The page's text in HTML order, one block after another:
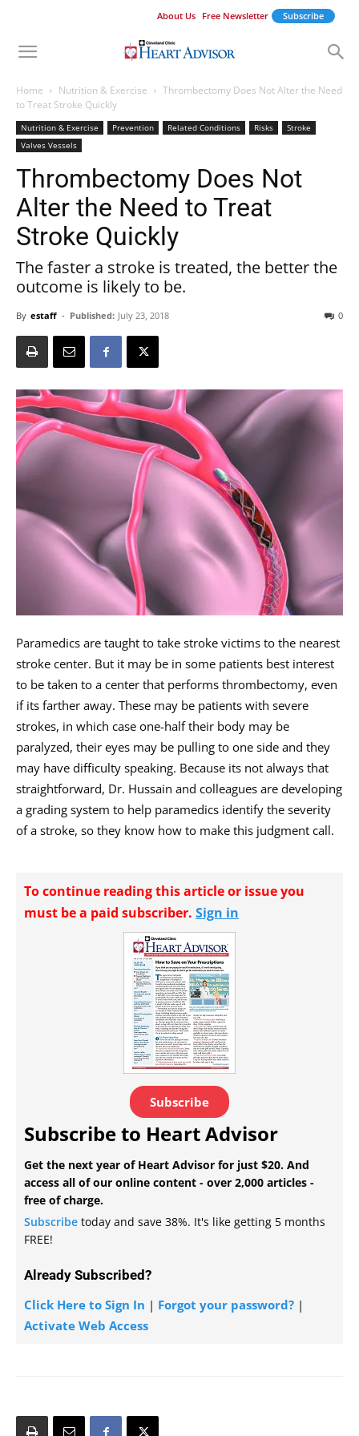
About Us Free Newsletter Subscribe
Home Nutrition & Exercise
Thrombectomy Does Not Alter the Need
to Treat Stroke Quickly
Nutrition & Exercise Prevention Related Conditions Risks
Stroke
Valves Vessels
Thrombectomy Does Not
Alter the Need to Treat
Stroke Quickly
The faster a stroke is treated, the better the
outcome is likely to be.
By estaff - Published: July 23, 2018 0
Paramedics are taught to take stroke victims to the nearest
stroke center. But it may be in some patients best interest
to be taken to a center that performs thrombectomy, even
if its farther away. These may be patients with severe
strokes, in which case one-half their body may be
paralyzed, their eyes may be pulling to one side and they
may have difficulty speaking. Because its not always that
straightforward, Dr. Hussain and colleagues are developing
a grading system to help paramedics identify the severity
of a stroke, so they know how to make this judgment call.
To continue reading this article or issue you
must be a paid subscriber. Sign in
Subscribe
Subscribe to Heart Advisor
Get the next year of Heart Advisor for just $20. And
access all of our online content - over 2,000 articles -
free of charge.
Subscribe today and save 38%. It's like getting 5 months
FREE!
Already Subscribed?
Click Here to Sign In | Forgot your password? |
Activate Web Access